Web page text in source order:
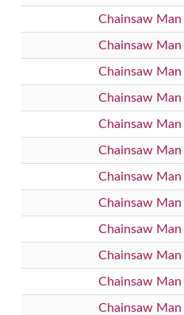
Chainsaw
Chainsaw
Chainsaw
Chainsaw
Chainsaw
Chainsaw
Chainsaw
Chainsaw Man
Chainsaw
Chainsaw
Chainsaw
Chainsaw